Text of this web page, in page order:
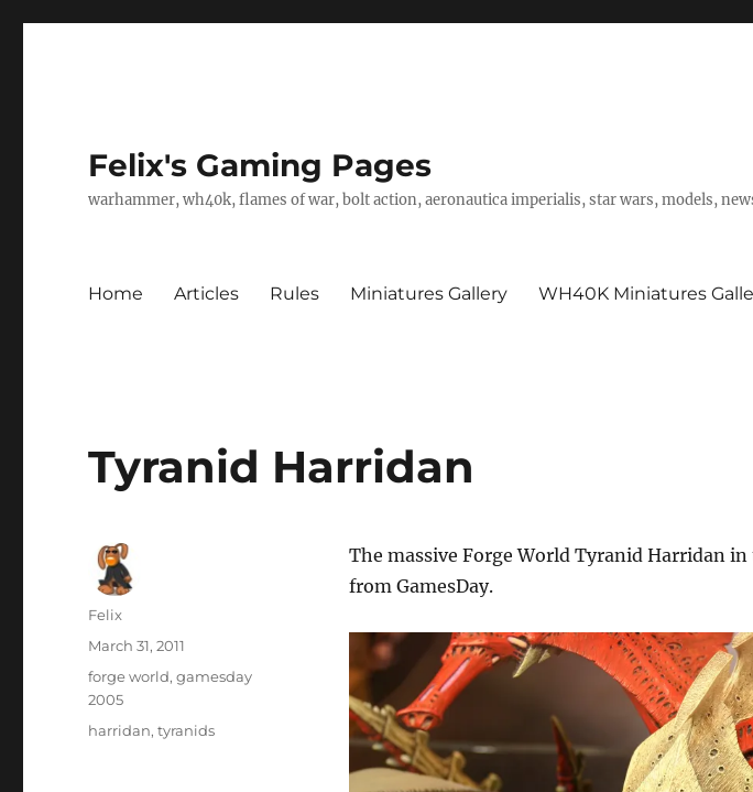
Felix's Gaming Pages
warhammer, wh40k, flames of war, bolt action, aeronautica imperialis, star wars, models,
Home Articles Rules Miniatures Gallery WH40K Miniatures
Tyranid Harridan
The massive Forge World Tyranid Harridan
from GamesDay.
Author
Felix
Posted
on
March 31, 2011
Categories
forge world,gamesday
2005
Tags
harridan,tyranids